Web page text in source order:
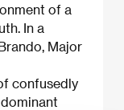
of a
In a
Major
confusedly